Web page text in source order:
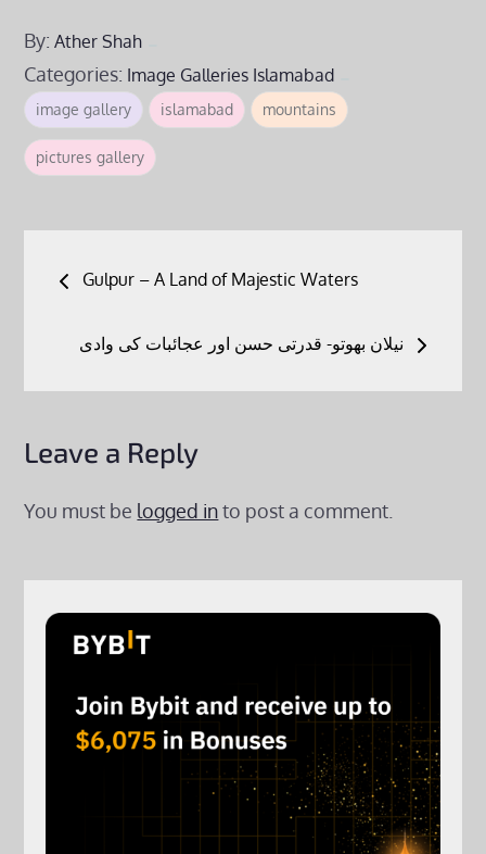
By:Ather Shah
Categories: Image Galleries Islamabad
image gallery islamabad mountains
pictures gallery
Gulpur – A Land of Majestic Waters
نیلان بھوتو- قدرتی حسن اور عجائبات کی وادی
Leave a Reply
You must be logged into post a comment.